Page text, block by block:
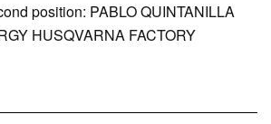
position: PABLO QUINTANILLA
HUSQVARNA FACTORY